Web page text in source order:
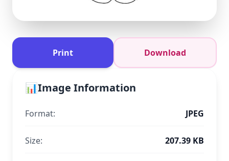
Print Download
📊Image Information
Format: JPEG
Size: 207.39 KB